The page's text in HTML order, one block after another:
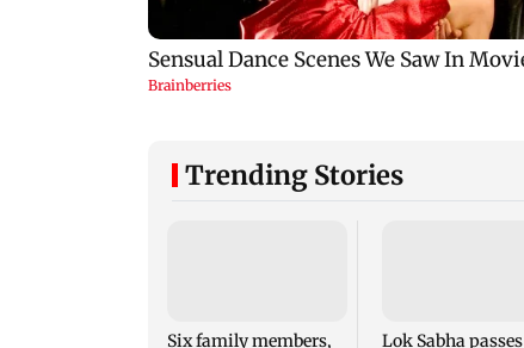
Trending Stories
Six family members,
Lok Sabha passes